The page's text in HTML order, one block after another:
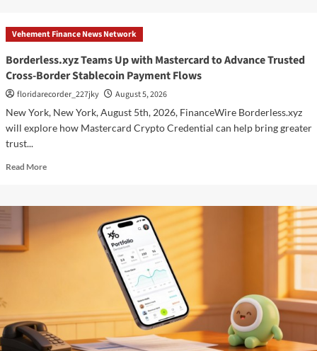
Teams
Up
Mastercard
to
Advance
Cross-
Border
Flows
Vehement Finance News Network
Borderless.xyz Teams Up with Mastercard to Advance Trusted
Cross-Border Stablecoin Payment Flows
floridarecorder_227jky
August 5, 2026
New York, New York, August 5th, 2026, FinanceWire Borderless.xyz
will explore how Mastercard Crypto Credential can help bring greater
trust...
Read MoreRead
Borderless.xyz
Border
Stablecoin